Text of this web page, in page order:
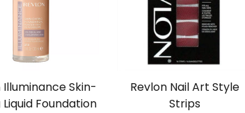
Illuminance Skin-
Foundation
Revlon Nail Art Style
Strips